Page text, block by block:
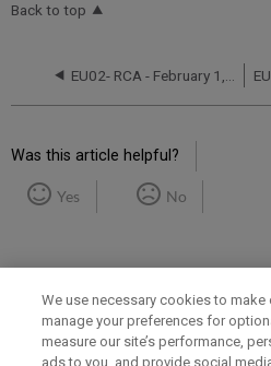
Back to top
EU02- RCA - February 1, 2021
Was this article helpful?
Yes No
Term of Use Privacy Policy
We use necessary cookies to make
manage your preferences for
measure our site’s performance,
ads to you, and provide social